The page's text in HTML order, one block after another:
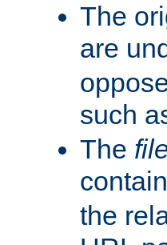
The
are
such
The
the